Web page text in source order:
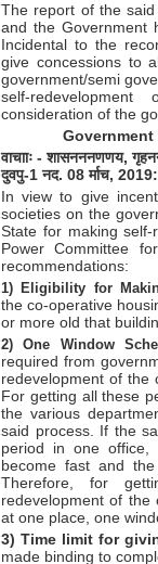
The report of the
and the Government
Incidental to the
give concessions to
government/semi
self-
consideration of the
वाचााः -शासनननणणय,
दुवपु-1नद. 08र्माच, 2019:
In view to give
societies on the
State for making
Power Committee
recommendations:
1) Eligibility for
the co-operative
or more old that
2)One Window
required from
redevelopment of the
For getting all these
the various
said process. If the
period in one office,
become fast and
Therefore, for
redevelopment of the
at one place, one
3) Time limit for
made binding to